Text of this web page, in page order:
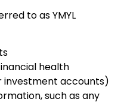
to asYMYL
health
investment accounts)
such as any